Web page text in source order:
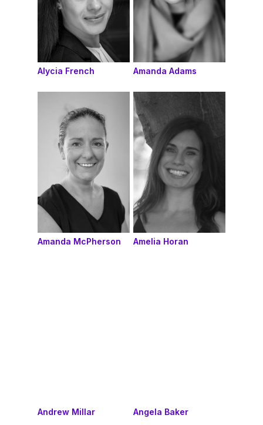
Alycia French Amanda Adams
Amanda McPherson Amelia Horan
Andrew Millar Angela Baker